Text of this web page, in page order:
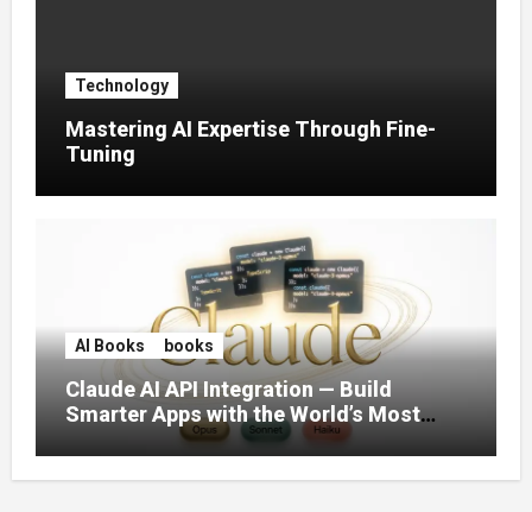
Technology
Mastering AI Expertise Through Fine-
Tuning
AI Books books
Claude AI API Integration — Build
Smarter Apps with the World’s Most
Capable AI (2026)